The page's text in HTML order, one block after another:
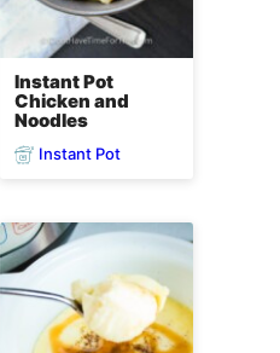
Instant Pot
Chicken and
Noodles
Instant Pot